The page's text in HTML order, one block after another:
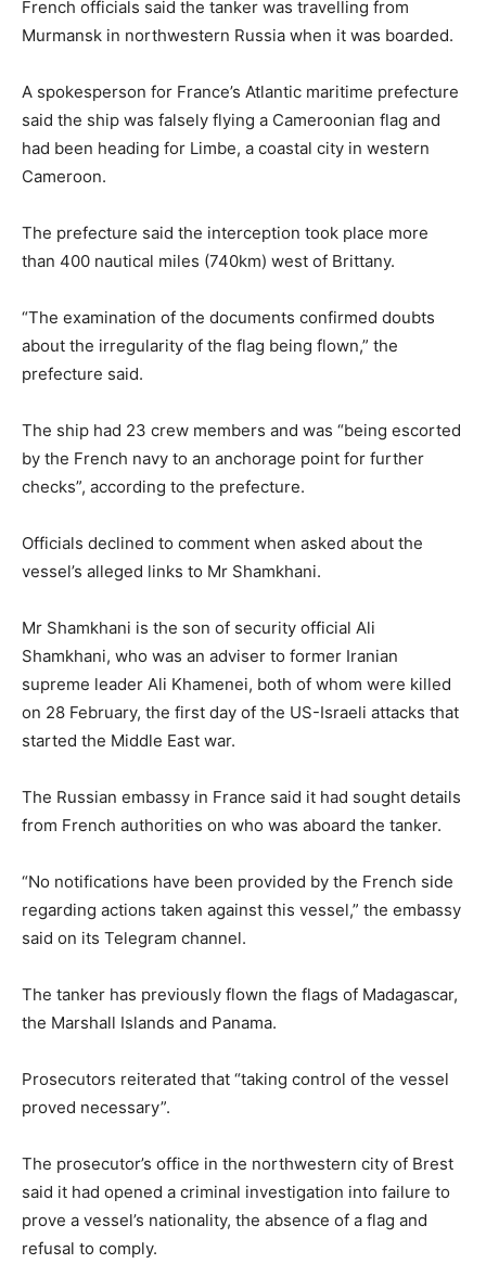
French officials said the tanker was travelling from
Murmansk in northwestern Russia when it was boarded.
A spokesperson for France’s Atlantic maritime prefecture
said the ship was falsely flying a Cameroonian flag and
had been heading for Limbe, a coastal city in western
Cameroon.
The prefecture said the interception took place more
than 400 nautical miles (740km) west of Brittany.
“The examination of the documents confirmed doubts
about the irregularity of the flag being flown,” the
prefecture said.
The ship had 23 crew members and was “being escorted
by the French navy to an anchorage point for further
checks”, according to the prefecture.
Officials declined to comment when asked about the
vessel’s alleged links to Mr Shamkhani.
Mr Shamkhani is the son of security official Ali
Shamkhani, who was an adviser to former Iranian
supreme leader Ali Khamenei, both of whom were killed
on 28 February, the first day of the US-Israeli attacks that
started the Middle East war.
The Russian embassy in France said it had sought details
from French authorities on who was aboard the tanker.
“No notifications have been provided by the French side
regarding actions taken against this vessel,” the embassy
said on its Telegram channel.
The tanker has previously flown the flags of Madagascar,
the Marshall Islands and Panama.
Prosecutors reiterated that “taking control of the vessel
proved necessary”.
The prosecutor’s office in the northwestern city of Brest
said it had opened a criminal investigation into failure to
prove a vessel’s nationality, the absence of a flag and
refusal to comply.